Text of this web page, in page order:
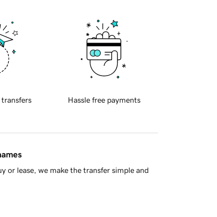
transfers Hassle free payments
or lease, we make the transfer simple and